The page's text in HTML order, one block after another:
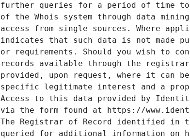
further queries for a period of time to
of the Whois system through data
access from single sources. Where
indicates that such data is not made
or requirements. Should you wish to
records available through the registrar
provided, upon request, where it can
specific legitimate interest and a
Access to this data provided by
via the form found at https://
The Registrar of Record identified in
queried for additional information on